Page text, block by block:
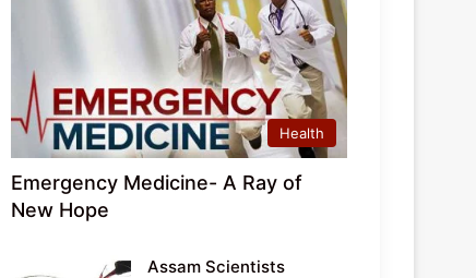
Health
Emergency Medicine- A Ray of
New Hope
Assam Scientists